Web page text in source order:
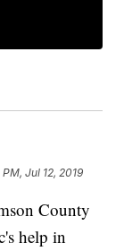
PM, Jul 12, 2019
County
help in